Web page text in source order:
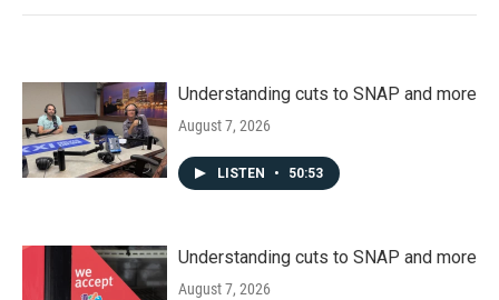
Understanding cuts to SNAP and more
August 7, 2026
LISTEN • 50:53
Understanding cuts to SNAP and more
August 7, 2026